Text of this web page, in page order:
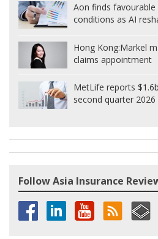
Aon finds
conditions as AI
Hong Kong:Markel
claims appointment
MetLife reports
second quarter 2026
Follow Asia Insurance